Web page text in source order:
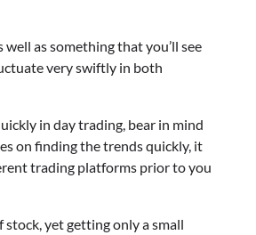
as something that you’ll see
very swiftly in both
in day trading, bear in mind
on finding the trends quickly, it
trading platforms prior to you
yet getting only a small